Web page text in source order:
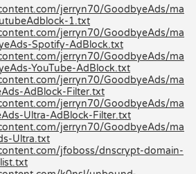
jerryn70/GoodbyeAds/ma
1.txt
jerryn70/GoodbyeAds/ma
Spotify-AdBlock.txt
jerryn70/GoodbyeAds/ma
YouTube-AdBlock.txt
jerryn70/GoodbyeAds/ma
AdBlock-Filter.txt
jerryn70/GoodbyeAds/ma
Ultra-AdBlock-Filter.txt
jerryn70/GoodbyeAds/ma
Ultra.txt
jfoboss/dnscrypt-domain-